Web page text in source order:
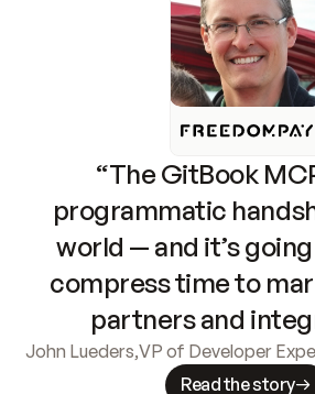
“The GitBook
programmatic
world — and it’s
compress time to
partners and
John Lueders,VP of Developer
Read the story